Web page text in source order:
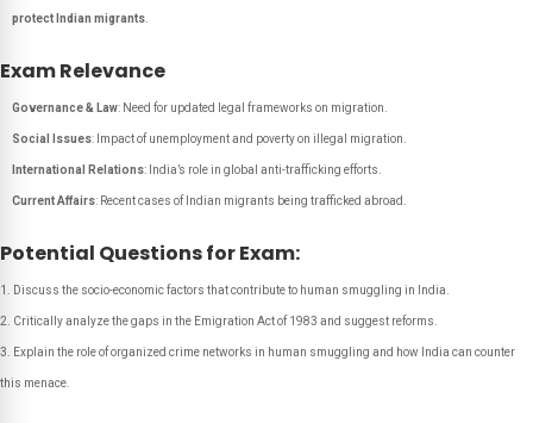
protect Indian migrants
Exam Relevance
Governance & Law: Need for updated legal frameworks on migration.
Social Issues: Impact of unemployment and poverty on illegal migration.
International Relations: India’s role in global anti-trafficking efforts.
Current Affairs: Recent cases of Indian migrants being trafficked abroad.
Potential Questions for Exam:
Discuss the socio-economic factors that contribute to human smuggling in India.
Critically analyze the gaps in the Emigration Act of 1983 and suggest reforms.
Explain the role of organized crime networks in human smuggling and how India can counter
this menace.